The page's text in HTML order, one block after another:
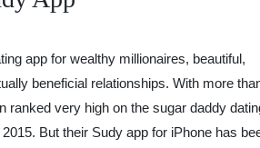
app for wealthy millionaires, beautiful,
beneficial relationships. With more
ranked very high on the sugar daddy
But their Sudy app for iPhone has